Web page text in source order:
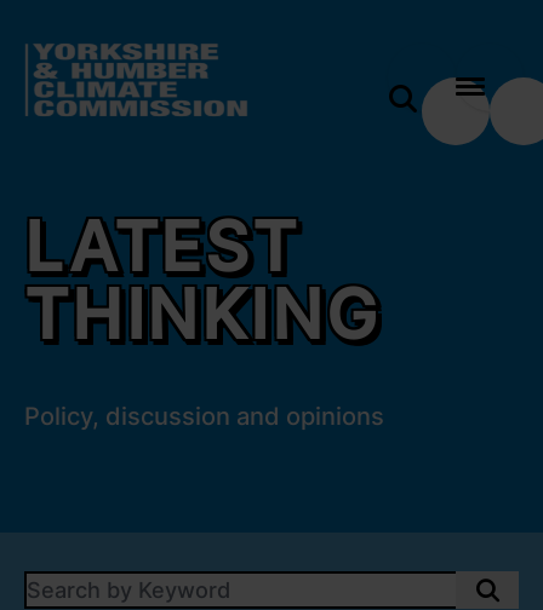
LATEST
THINKING
Policy, discussion and opinions
SEARCH BY KEYWORD:
modal